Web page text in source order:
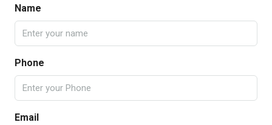
Name
Phone
Email